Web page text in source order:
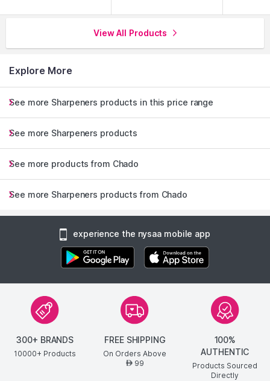
View All Products
Explore More
See more Sharpeners products in this price range
See more Sharpeners products
See more products from Chado
See more Sharpeners products from Chado
experience the nysaa mobile app
300+ BRANDS
10000+ Products
FREE SHIPPING
On Orders Above
AED99
100%
AUTHENTIC
Products Sourced
Directly